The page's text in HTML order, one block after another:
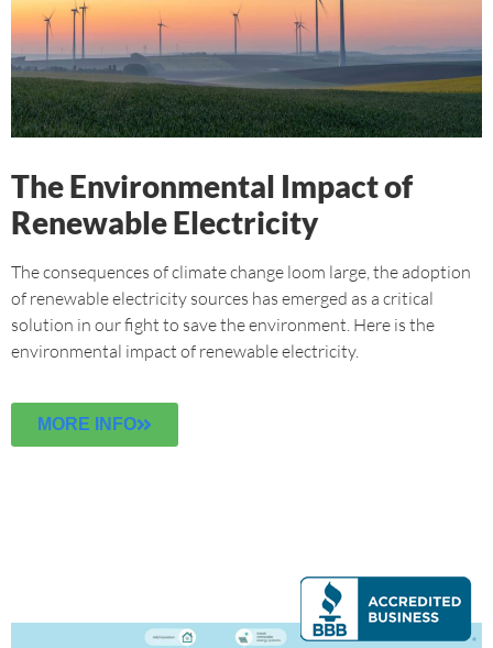
The Environmental Impact of
Renewable Electricity
The consequences of climate change loom large, the adoption
of renewable electricity sources has emerged as a critical
solution in our fight to save the environment. Here is the
environmental impact of renewable electricity.
MORE INFO